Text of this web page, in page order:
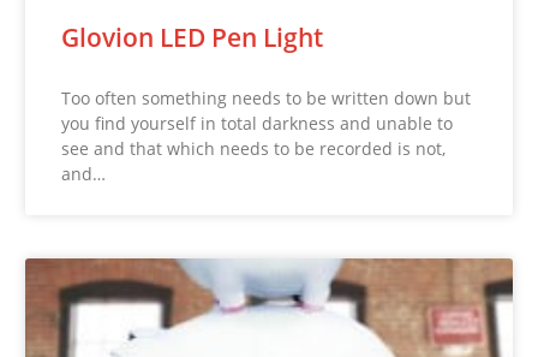
Glovion LED Pen Light
Too often something needs to be written down but
you find yourself in total darkness and unable to
see and that which needs to be recorded is not,
and…